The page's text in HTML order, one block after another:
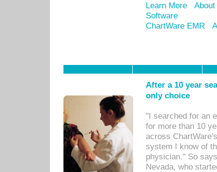
Learn More
Software
ChartWare EMR
After a 10 year
only choice
"I searched for an
for more than 10
across
system I know of
physician." So
Nevada, who